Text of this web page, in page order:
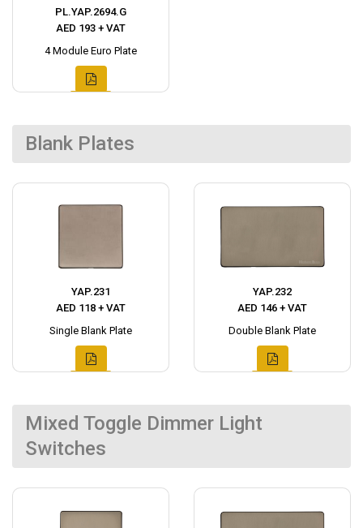
PL.YAP.2694.G
AED 193 + VAT
4 Module Euro Plate
Blank Plates
YAP.231
AED 118 + VAT
Single Blank Plate
YAP.232
AED 146 + VAT
Double Blank Plate
Mixed Toggle Dimmer Light
Switches